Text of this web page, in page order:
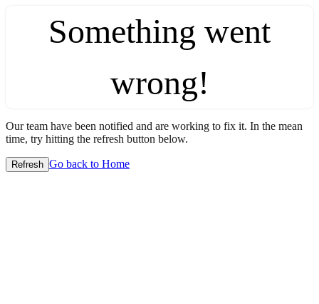
Something went
wrong!
Our team have been notified and are working to fix it. In the mean
time, try hitting the refresh button below.
Refresh Go back to Home